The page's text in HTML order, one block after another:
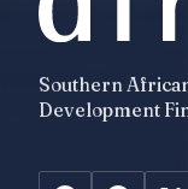
Southern
Development